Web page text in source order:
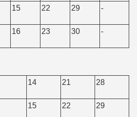
15 22 29 -
16 23 30 -
14 21 28
15 22 29